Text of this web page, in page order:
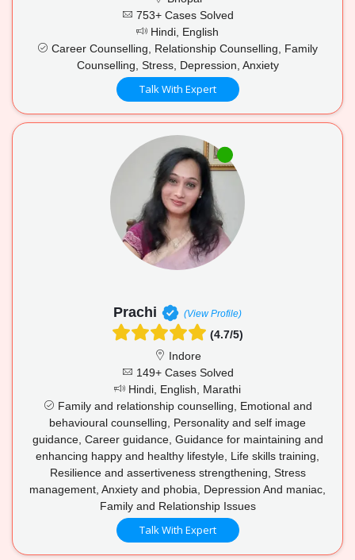
753+ Cases Solved
Hindi, English
Career Counselling, Relationship Counselling, Family
Counselling, Stress, Depression, Anxiety
Talk With Expert
Prachi (View Profile)
(4.7/5)
Indore
149+ Cases Solved
Hindi, English, Marathi
Family and relationship counselling, Emotional and
behavioural counselling, Personality and self image
guidance, Career guidance, Guidance for maintaining and
enhancing happy and healthy lifestyle, Life skills training,
Resilience and assertiveness strengthening, Stress
management, Anxiety and phobia, Depression And maniac,
Family and Relationship Issues
Talk With Expert